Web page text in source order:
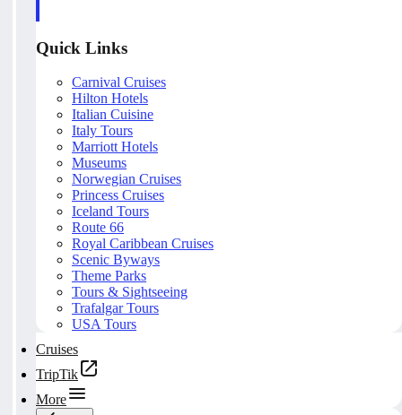
Quick Links
Carnival Cruises
Hilton Hotels
Italian Cuisine
Italy Tours
Marriott Hotels
Museums
Norwegian Cruises
Princess Cruises
Iceland Tours
Route 66
Royal Caribbean Cruises
Scenic Byways
Theme Parks
Tours & Sightseeing
Trafalgar Tours
USA Tours
Cruises
TripTik
More